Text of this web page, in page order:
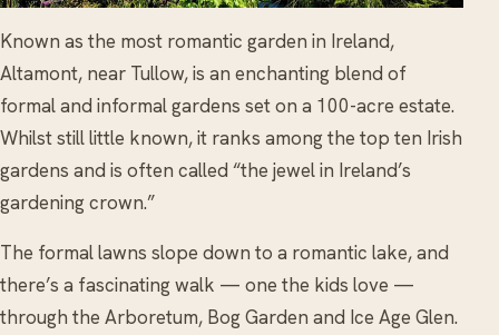
Known as the most romantic garden in Ireland,
Altamont, near Tullow, is an enchanting blend of
formal and informal gardens set on a 100-acre estate.
Whilst still little known, it ranks among the top ten Irish
gardens and is often called “the jewel in Ireland’s
gardening crown.”
The formal lawns slope down to a romantic lake, and
there’s a fascinating walk — one the kids love —
through the Arboretum, Bog Garden and Ice Age Glen.